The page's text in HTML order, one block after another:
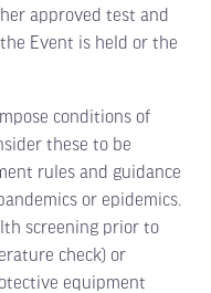
approved test and
Event is held or the
conditions of
these to be
rules and guidance
or epidemics.
screening prior to
check) or
equipment